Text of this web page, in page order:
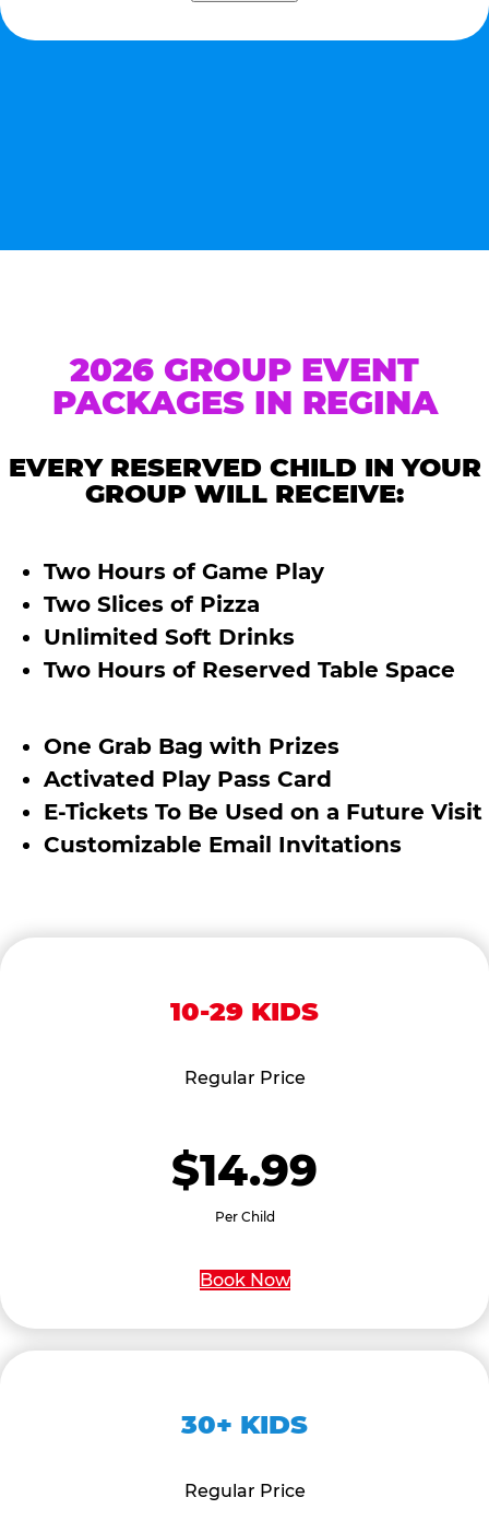
2026 GROUP EVENT
PACKAGES IN REGINA
EVERY RESERVED CHILD IN YOUR
GROUP WILL RECEIVE:
Two Hours of Game Play
Two Slices of Pizza
Unlimited Soft Drinks
Two Hours of Reserved Table Space
One Grab Bag with Prizes
Activated Play Pass Card
E-Tickets To Be Used on a Future Visit
Customizable Email Invitations
10-29 KIDS
Regular Price
$14.99
Per Child
Book Now
30+ KIDS
Regular Price